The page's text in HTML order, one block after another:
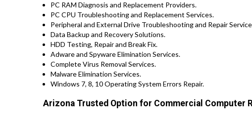
PC RAM Diagnosis and Replacement Providers.
PC CPU Troubleshooting and Replacement Services.
Peripheral and External Drive Troubleshooting and Repair
Data Backup and Recovery Solutions.
HDD Testing, Repair and Break Fix.
Adware and Spyware Elimination Services.
Complete Virus Removal Services.
Malware Elimination Services.
Windows 7, 8, 10 Operating System Errors Repair.
Arizona Trusted Option for Commercial Computer